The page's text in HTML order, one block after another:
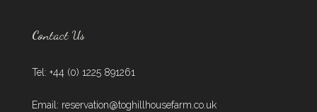
Contact Us
Tel: +44 (0) 1225 891261
Email: reservation@toghillhousefarm.co.uk